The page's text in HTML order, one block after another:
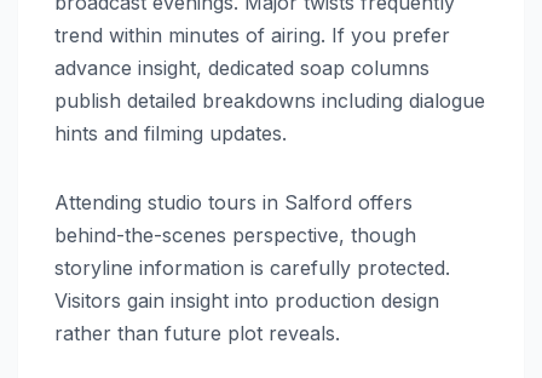
trend within minutes of airing. If you prefer
advance insight, dedicated soap columns
publish detailed breakdowns including dialogue
hints and filming updates.
Attending studio tours in Salford offers
behind-the-scenes perspective, though
storyline information is carefully protected.
Visitors gain insight into production design
rather than future plot reveals.